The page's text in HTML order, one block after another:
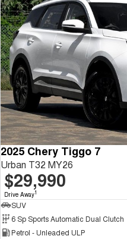
2025 Chery Tiggo 7
Urban T32 MY26
$29,990
Drive Away1
SUV
6 Sp Sports Automatic Dual Clutch
Petrol - Unleaded ULP